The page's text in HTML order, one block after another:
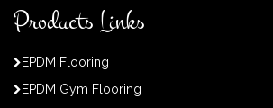
Products Links
EPDM Flooring
EPDM Gym Flooring